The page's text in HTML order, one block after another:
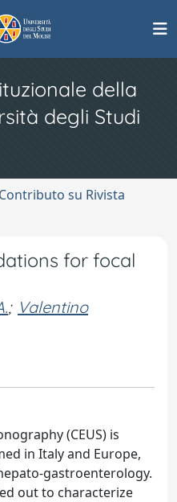
della
degli Studi
su Rivista
for focal
; Valentino
(CEUS) is
in Italy and Europe,
gastroenterology.
out to characterize